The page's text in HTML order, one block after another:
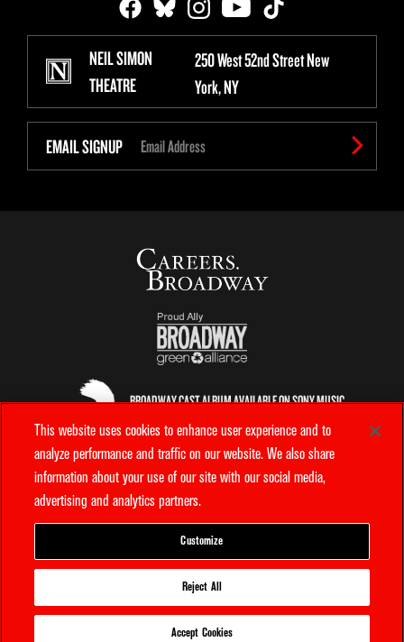
NEIL SIMON
THEATRE
250 West 52nd Street New
York, NY
EMAIL SIGNUP
TERMS & CONDITIONS
COOKIE POLICY
INTEREST BASED ADS
BROADWAY CAST ALBUM AVAILABLE ON SONY MUSIC
ENTERTAINMENT
OFFICIAL AIRLINE
OFFICIAL TICKETING PARTNER
How can we help?
This website uses cookies to enhance user experience and to
analyze performance and traffic on our website. We also share
information about your use of our site with our social media,
advertising and analytics partners.
Customize
Reject All
Accept Cookies